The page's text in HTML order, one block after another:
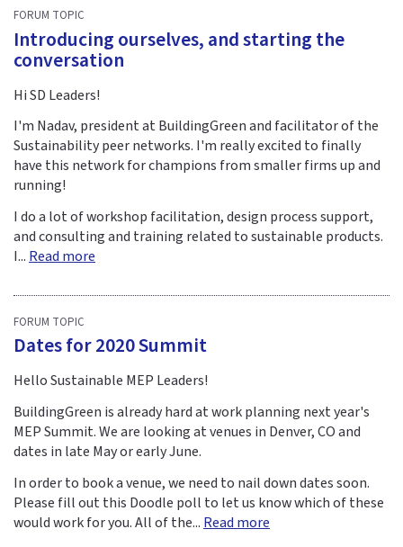
FORUM TOPIC
Introducing ourselves, and starting the
conversation
Hi SD Leaders!
I'm Nadav, president at BuildingGreen and facilitator of the
Sustainability peer networks. I'm really excited to finally
have this network for champions from smaller firms up and
running!
I do a lot of workshop facilitation, design process support,
and consulting and training related to sustainable products.
I... Read more
FORUM TOPIC
Dates for 2020 Summit
Hello Sustainable MEP Leaders!
BuildingGreen is already hard at work planning next year's
MEP Summit. We are looking at venues in Denver, CO and
dates in late May or early June.
In order to book a venue, we need to nail down dates soon.
Please fill out this Doodle poll to let us know which of these
would work for you. All of the... Read more